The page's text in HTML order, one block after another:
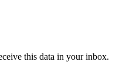
this data in your inbox.